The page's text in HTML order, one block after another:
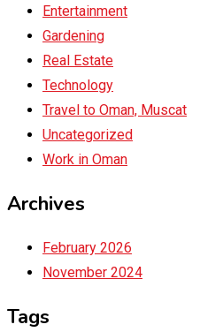
Entertainment
Gardening
Real Estate
Technology
Travel to Oman, Muscat
Uncategorized
Work in Oman
Archives
February 2026
November 2024
Tags